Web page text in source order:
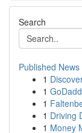
Search
Published News
1
1
1
1 Driving
1 Money